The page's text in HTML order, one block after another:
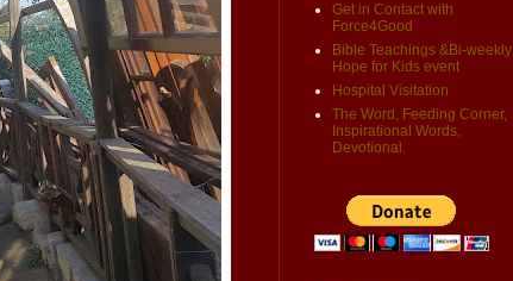
Get in Contact with
Force4Good
Bible Teachings &Bi-weekly
Hope for Kids event
Hospital Visitation
The Word, Feeding Corner,
Inspirational Words,
Devotional.